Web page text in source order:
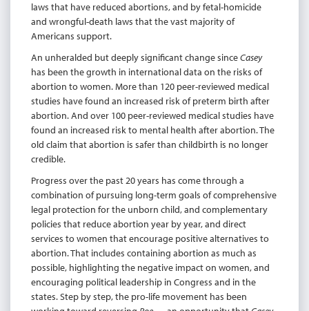
laws that have reduced abortions, and by fetal-homicide
and wrongful-death laws that the vast majority of
Americans support.
An unheralded but deeply significant change sinceCasey
has been the growth in international data on the risks of
abortion to women. More than 120 peer-reviewed medical
studies have found an increased risk of preterm birth after
abortion. And over 100 peer-reviewed medical studies have
found an increased risk to mental health after abortion. The
old claim that abortion is safer than childbirth is no longer
credible.
Progress over the past 20 years has come through a
combination of pursuing long-term goals of comprehensive
legal protection for the unborn child, and complementary
policies that reduce abortion year by year, and direct
services to women that encourage positive alternatives to
abortion. That includes containing abortion as much as
possible, highlighting the negative impact on women, and
encouraging political leadership in Congress and in the
states. Step by step, the pro-life movement has been